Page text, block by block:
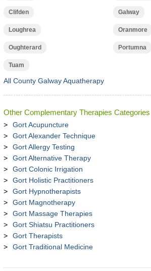
Clifden Galway
Loughrea Oranmore
Oughterard Portumna
Tuam
All County Galway Aquatherapy
Other Complementary Therapies Categories
Gort Acupuncture
Gort Alexander Technique
Gort Allergy Testing
Gort Alternative Therapy
Gort Colonic Irrigation
Gort Holistic Practitioners
Gort Hypnotherapists
Gort Magnotherapy
Gort Massage Therapies
Gort Shiatsu Practitioners
Gort Therapists
Gort Traditional Medicine